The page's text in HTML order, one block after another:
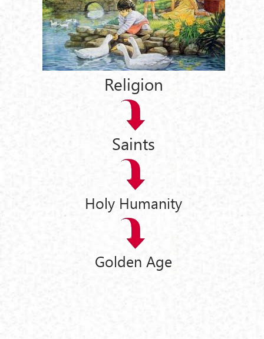
Religion
Saints
Holy Humanity
Golden Age